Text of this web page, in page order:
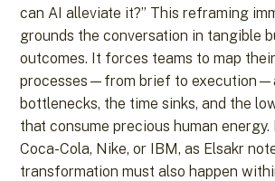
can AI alleviate it?” This reframing
grounds the conversation in tangible
outcomes. It forces teams to map
processes—from brief to
bottlenecks, the time sinks, and the
that consume precious human energy.
Coca-Cola, Nike, or IBM, as Elsakr
transformation must also happen